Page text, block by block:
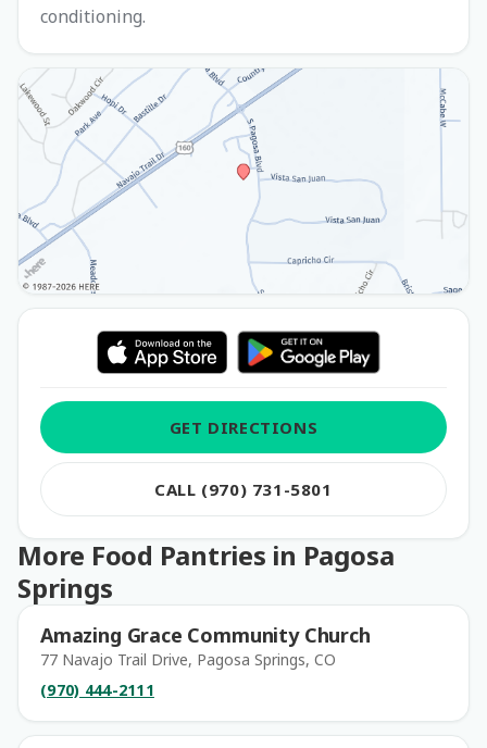
conditioning.
GET DIRECTIONS
CALL (970) 731-5801
More Food Pantries in Pagosa
Springs
Amazing Grace Community Church
77 Navajo Trail Drive, Pagosa Springs, CO
(970) 444-2111